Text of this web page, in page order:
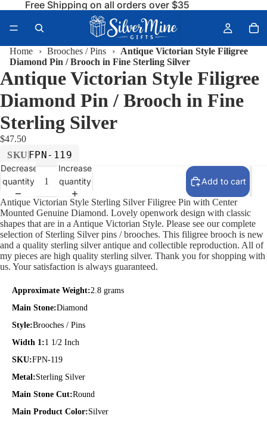
Free Shipping on all orders over $35
Home › Brooches / Pins ›
Antique Victorian Style Filigree
Diamond Pin / Brooch in Fine Sterling Silver
Antique Victorian Style Filigree
Diamond Pin / Brooch in Fine
Sterling Silver
$47.50
SKU FPN-119
Decrease
quantity
Increase
quantity
Add to cart
Antique Victorian Style Sterling Silver Filigree Pin with Center
Mounted Genuine Diamond. Lovely openwork design with classic
shapes that are in a Antique Victorian Style. Please see our complete
selection of Sterling Silver pins / brooches. This filigree brooch is new
and a quality sterling silver antique and collectible reproduction. All of
my pieces are high quality sterling silver. Thank you for shopping with
us. Your satisfaction is always guaranteed.
Approximate Weight:2.8 grams
Main Stone:Diamond
Style:Brooches / Pins
Width 1:1 1/2 Inch
SKU:FPN-119
Metal:Sterling Silver
Main Stone Cut:Round
Main Product Color:Silver